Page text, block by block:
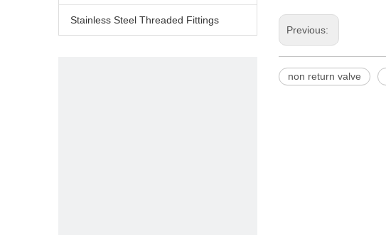
Stainless Steel Threaded Fittings
Previous:
non return valve